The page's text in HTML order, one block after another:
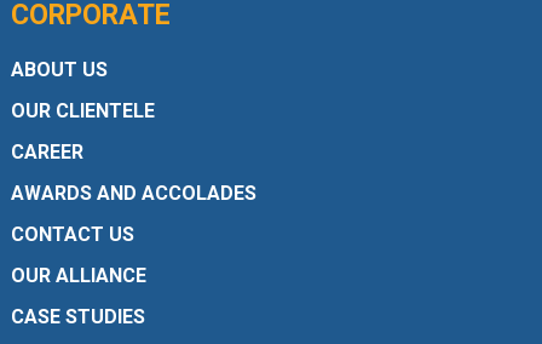
CORPORATE
ABOUT US
OUR CLIENTELE
CAREER
AWARDS AND ACCOLADES
CONTACT US
OUR ALLIANCE
CASE STUDIES